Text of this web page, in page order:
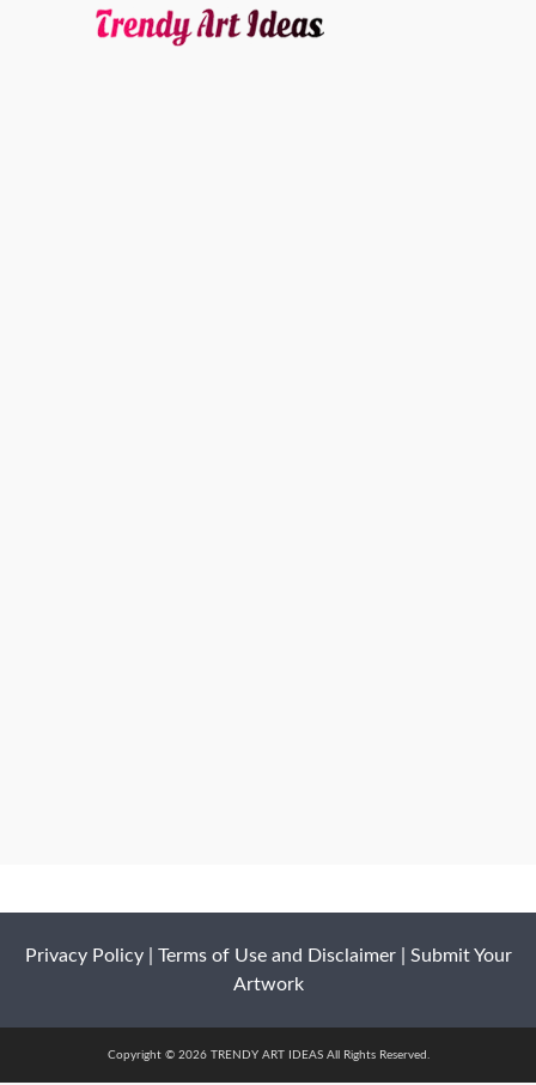
Privacy Policy| Terms of Use and Disclaimer| Submit Your
Artwork
Copyright © 2026 TRENDY ART IDEAS All Rights Reserved.